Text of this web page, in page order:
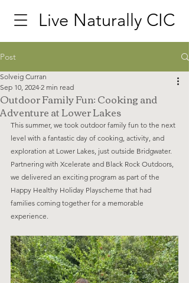
Live Naturally CIC
Post
Outdoor Family Fun: Cooking and
Adventure at Lower Lakes
Solveig Curran
Sep 10, 2024 2 min read
This summer, we took outdoor family fun to the next
level with a fantastic day of cooking, activity, and
exploration at Lower Lakes, just outside Bridgwater.
Partnering with Xcelerate and Black Rock Outdoors,
we delivered an exciting program as part of the
Happy Healthy Holiday Playscheme that had
families coming together for a memorable
experience.